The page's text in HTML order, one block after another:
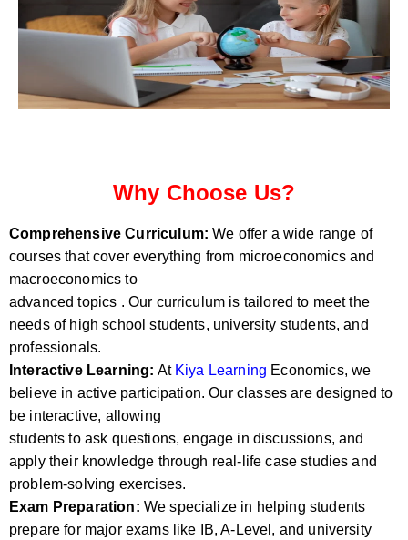
Why Choose Us?
Comprehensive Curriculum: We offer a wide range of
courses that cover everything from microeconomics and
macroeconomics to
advanced topics . Our curriculum is tailored to meet the
needs of high school students, university students, and
professionals.
Interactive Learning: At Kiya Learning Economics, we
believe in active participation. Our classes are designed to
be interactive, allowing
students to ask questions, engage in discussions, and
apply their knowledge through real-life case studies and
problem-solving exercises.
Exam Preparation: We specialize in helping students
prepare for major exams like IB, A-Level, and university